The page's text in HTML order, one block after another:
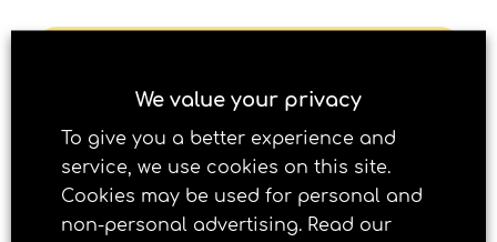
2. MARCH 2017
We value your privacy
To give you a better experience and
service, we use cookies on this site.
Cookies may be used for personal and
non-personal advertising. Read our